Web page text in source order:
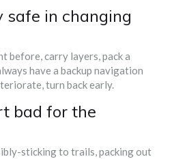
safe in changing
before, carry layers, pack a
have a backup navigation
turn back early.
bad for the
sticking to trails, packing out